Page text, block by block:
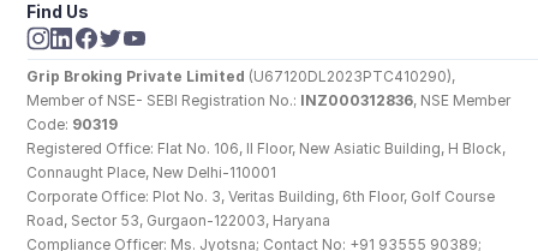
Find Us
Grip Broking Private Limited (U67120DL2023PTC410290),
Member of NSE- SEBI Registration No.: INZ000312836, NSE Member
Code: 90319
Registered Office: Flat No. 106, II Floor, New Asiatic Building, H Block,
Connaught Place, New Delhi-110001
Corporate Office: Plot No. 3, Veritas Building, 6th Floor, Golf Course
Road, Sector 53, Gurgaon-122003, Haryana
Compliance Officer: Ms. Jyotsna; Contact No: +91 93555 90389;